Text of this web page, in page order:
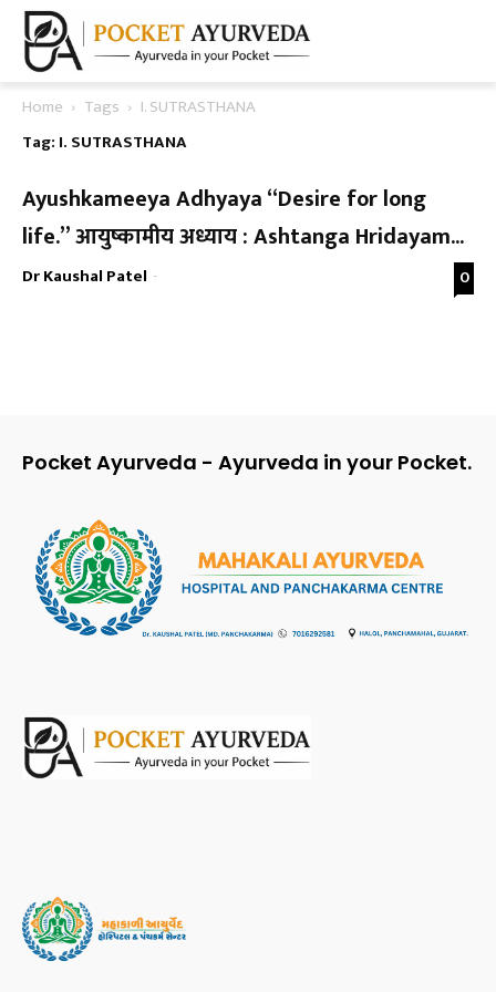
Home Tags
I. SUTRASTHANA
Tag: I. SUTRASTHANA
Ayushkameeya Adhyaya “Desire for long
life.” आयुष्कामीय अध्याय : Ashtanga Hridayam...
Dr Kaushal Patel - 0
Pocket Ayurveda - Ayurveda in your Pocket.